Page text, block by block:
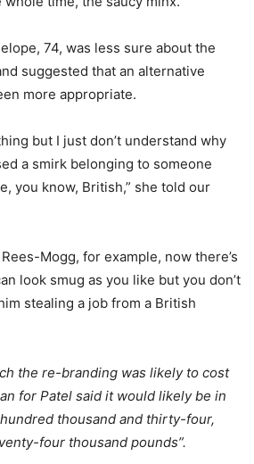
74, was less sure about the
suggested that an alternative
more appropriate.
but I just don’t understand why
a smirk belonging to someone
you know, British,” she told our
Mogg, for example, now there’s
look smug as you like but you don’t
stealing a job from a British
the re-branding was likely to cost
for Patel said it would likely be in
thousand and thirty-four,
four thousand pounds”.